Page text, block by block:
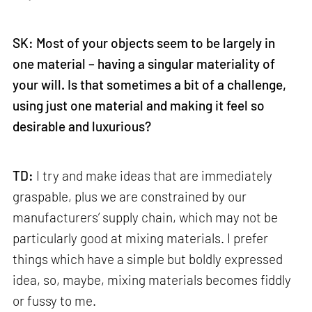
SK: Most of your objects seem to be largely in
one material – having a singular materiality of
your will. Is that sometimes a bit of a challenge,
using just one material and making it feel so
desirable and luxurious?
TD: I try and make ideas that are immediately
graspable, plus we are constrained by our
manufacturers’ supply chain, which may not be
particularly good at mixing materials. I prefer
things which have a simple but boldly expressed
idea, so, maybe, mixing materials becomes fiddly
or fussy to me.